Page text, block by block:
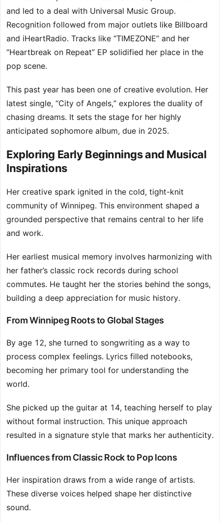
and led to a deal with Universal Music Group.
Recognition followed from major outlets like Billboard
and iHeartRadio. Tracks like “TIMEZONE” and her
“Heartbreak on Repeat” EP solidified her place in the
pop scene.
This past year has been one of creative evolution. Her
latest single, “City of Angels,” explores the duality of
chasing dreams. It sets the stage for her highly
anticipated sophomore album, due in 2025.
Exploring Early Beginnings and Musical
Inspirations
Her creative spark ignited in the cold, tight-knit
community of Winnipeg. This environment shaped a
grounded perspective that remains central to her life
and work.
Her earliest musical memory involves harmonizing with
her father’s classic rock records during school
commutes. He taught her the stories behind the songs,
building a deep appreciation for music history.
From Winnipeg Roots to Global Stages
By age 12, she turned to songwriting as a way to
process complex feelings. Lyrics filled notebooks,
becoming her primary tool for understanding the
world.
She picked up the guitar at 14, teaching herself to play
without formal instruction. This unique approach
resulted in a signature style that marks her authenticity.
Influences from Classic Rock to Pop Icons
Her inspiration draws from a wide range of artists.
These diverse voices helped shape her distinctive
sound.